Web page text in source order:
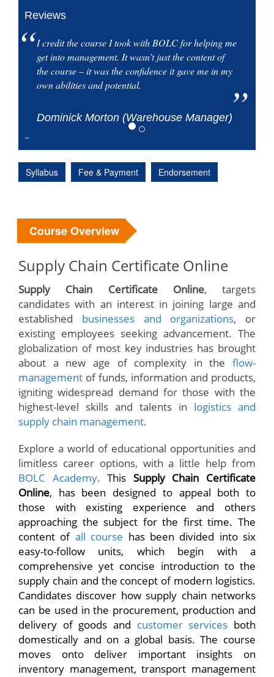
Reviews
I credit the course I took with BOLC for helping me
get into management. It wasn’t just the content of
the course – it was the confidence it gave me in my
own abilities and potential.
Dominick Morton (Warehouse Manager)
Syllabus Fee & Payment Endorsement
Course Overview
Supply Chain Certificate Online
Supply Chain Certificate Online, targets
candidates with an interest in joining large and
established businesses and organizations, or
existing employees seeking advancement. The
globalization of most key industries has brought
about a new age of complexity in the flow-
management of funds, information and products,
igniting widespread demand for those with the
highest-level skills and talents in logistics and
supply chain management.
Explore a world of educational opportunities and
limitless career options, with a little help from
BOLC Academy.This Supply Chain Certificate
Online, has been designed to appeal both to
those with existing experience and others
approaching the subject for the first time. The
content of all course has been divided into six
easy-to-follow units, which begin with a
comprehensive yet concise introduction to the
supply chain and the concept of modern logistics.
Candidates discover how supply chain networks
can be used in the procurement, production and
delivery of goods and customer services both
domestically and on a global basis. The course
moves onto deliver important insights on
inventory management, transport management